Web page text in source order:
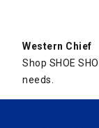
Western Chief
Shop SHOE
needs.